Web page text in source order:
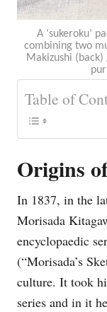
A ‘sukeroku’
combining two
Makizushi
Table of
Origins
In 1837, in the
Morisada
encyclopaedic
(“Morisada’s
culture. It took
series and in it